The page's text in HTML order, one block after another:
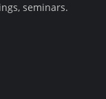
seminars.